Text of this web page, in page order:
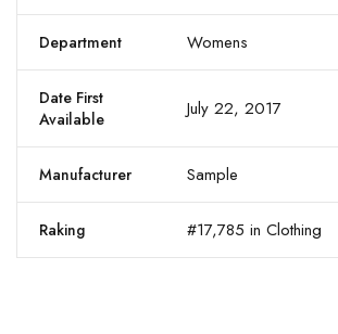
Department Womens
Date First
Available
July 22, 2017
Manufacturer Sample
Raking #17,785 in Clothing